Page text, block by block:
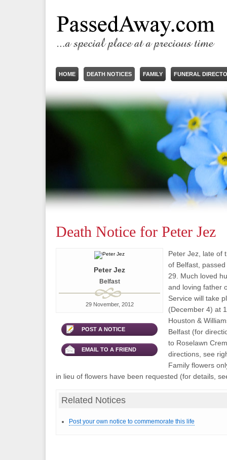
HOME DEATH NOTICES FAMILY FUNERAL
Death Notice for Peter Jez
Peter Jez
Belfast
29 November, 2012
POST A NOTICE
EMAIL TO A FRIEND
Peter Jez, late of
of Belfast,
29. Much loved
and loving father
Service will take
(December 4) at
Houston &
Belfast (for
to Roselawn
directions, see
Family flowers
in lieu of flowers have been requested (for details,
Related Notices
Post your own notice to commemorate this life